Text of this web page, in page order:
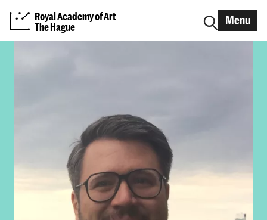
Royal Academy of Art
The Hague
Menu